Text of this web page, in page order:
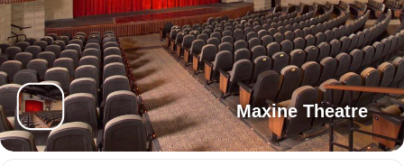
Maxine Theatre